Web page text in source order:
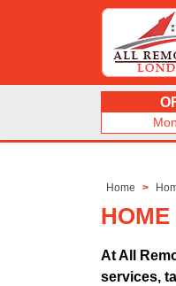
Home
At All
services,